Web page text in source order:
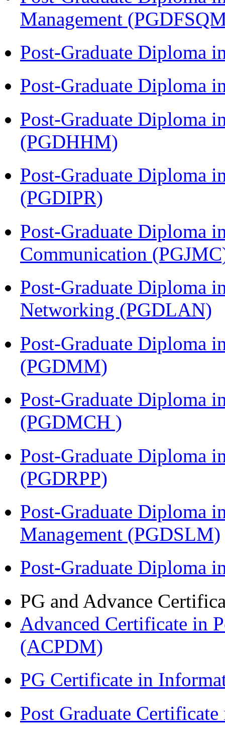
Management
Post-Graduate Diploma
Post-Graduate Diploma
Post-Graduate Diploma
(PGDHHM)
Post-Graduate Diploma
(PGDIPR)
Post-Graduate Diploma
Communication
Post-Graduate Diploma
Networking (PGDLAN)
Post-Graduate Diploma
(PGDMM)
Post-Graduate Diploma
(PGDMCH )
Post-Graduate Diploma
(PGDRPP)
Post-Graduate Diploma
Management (PGDSLM)
Post-Graduate Diploma
PG and Advance
Advanced Certificate in
(ACPDM)
PG Certificate in
Post Graduate